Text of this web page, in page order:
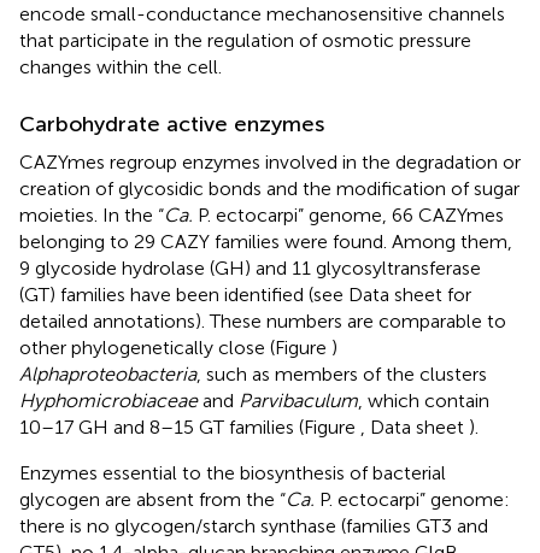
encode small-conductance mechanosensitive channels
that participate in the regulation of osmotic pressure
changes within the cell.
Carbohydrate active enzymes
CAZYmes regroup enzymes involved in the degradation or
creation of glycosidic bonds and the modification of sugar
moieties. In the “Ca. P. ectocarpi” genome, 66 CAZYmes
belonging to 29 CAZY families were found. Among them,
9 glycoside hydrolase (GH) and 11 glycosyltransferase
(GT) families have been identified (see Data sheet for
detailed annotations). These numbers are comparable to
other phylogenetically close (Figure )
Alphaproteobacteria, such as members of the clusters
Hyphomicrobiaceaeand Parvibaculum , which contain
10–17 GH and 8–15 GT families (Figure
, Data sheet ).
Enzymes essential to the biosynthesis of bacterial
glycogen are absent from the “Ca. P. ectocarpi” genome:
there is no glycogen/starch synthase (families GT3 and